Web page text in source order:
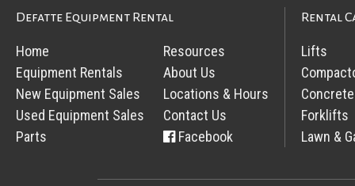
Defatte Equipment Rental
Home
Equipment Rentals
New Equipment Sales
Used Equipment Sales
Parts
Resources
About Us
Locations & Hours
Contact Us
Facebook
Rental
Lifts
Forklifts
Lawn &